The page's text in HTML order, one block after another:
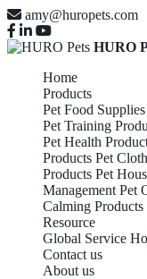
amy@huropets.com
HURO
Home
Products
Pet Food Supplies
Pet Training
Pet Health
Products Pet
Products Pet
Management Pet
Calming Products
Resource
Global Service
Contact us
About us